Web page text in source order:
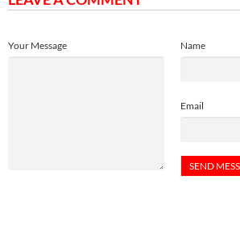
Name
Email
Your Message